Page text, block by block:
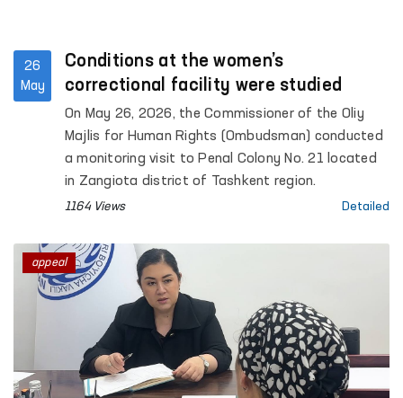
26
May
Conditions at the women’s
correctional facility were studied
On May 26, 2026, the Commissioner of the Oliy
Majlis for Human Rights (Ombudsman) conducted
a monitoring visit to Penal Colony No. 21 located
in Zangiota district of Tashkent region.
1164 Views Detailed
appeal